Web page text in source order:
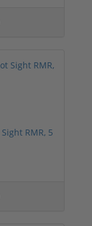
RMR, 5